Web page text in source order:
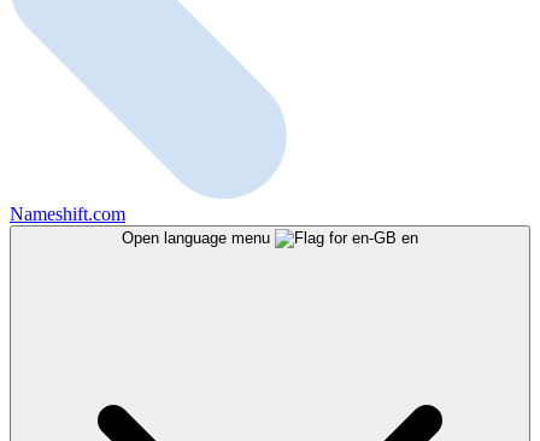
Nameshift.com
Open language menu en